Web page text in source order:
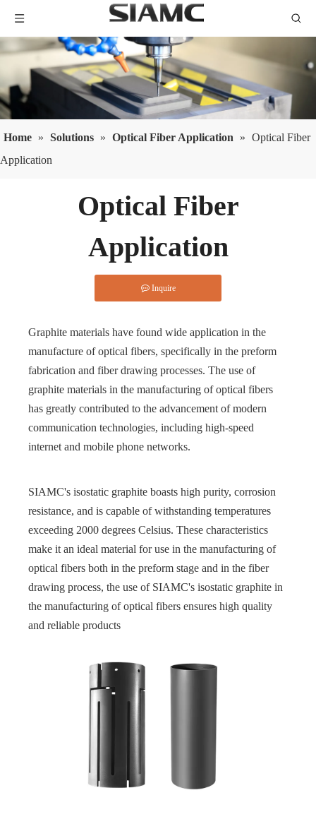
Home » Solutions » Optical Fiber Application » Optical Fiber
Application
Optical Fiber
Application
Inquire
Graphite materials have found wide application in the
manufacture of optical fibers, specifically in the preform
fabrication and fiber drawing processes. The use of
graphite materials in the manufacturing of optical fibers
has greatly contributed to the advancement of modern
communication technologies, including high-speed
internet and mobile phone networks.
SIAMC's isostatic graphite boasts high purity, corrosion
resistance, and is capable of withstanding temperatures
exceeding 2000 degrees Celsius. These characteristics
make it an ideal material for use in the manufacturing of
optical fibers both in the preform stage and in the fiber
drawing process, the use of SIAMC's isostatic graphite in
the manufacturing of optical fibers ensures high quality
and reliable products